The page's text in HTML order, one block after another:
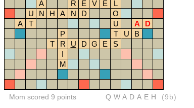
A
R E V E
L
U
N H A N D
O
A
T U A
D
P
T U
B
T
R U D G E
S
I
M
Mom scored 9 points QWADAEH (9b)